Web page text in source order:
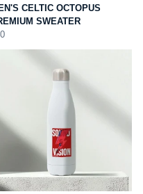
CELTIC OCTOPUS
SWEATER